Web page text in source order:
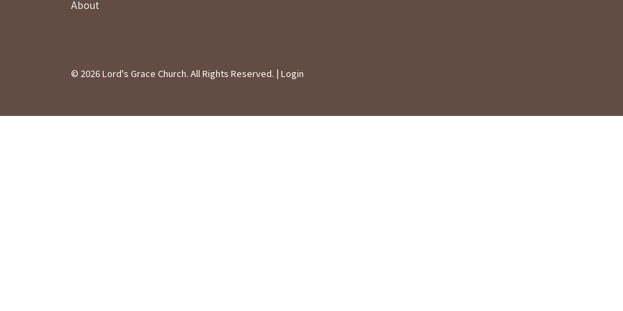
About
© 2026 Lord's Grace Church. All Rights Reserved. | Login